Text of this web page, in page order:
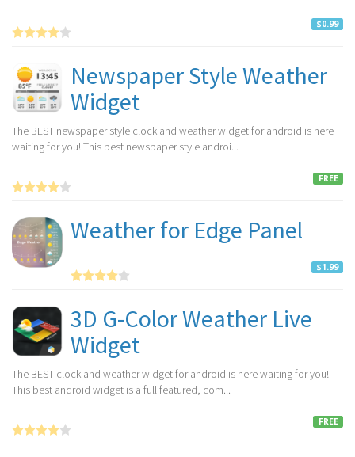
$0.99
Newspaper Style Weather
Widget
The BEST newspaper style clock and weather widget for android is here
waiting for you! This best newspaper style androi...
FREE
Weather for Edge Panel
$1.99
3D G-Color Weather Live
Widget
The BEST clock and weather widget for android is here waiting for you!
This best android widget is a full featured, com...
FREE